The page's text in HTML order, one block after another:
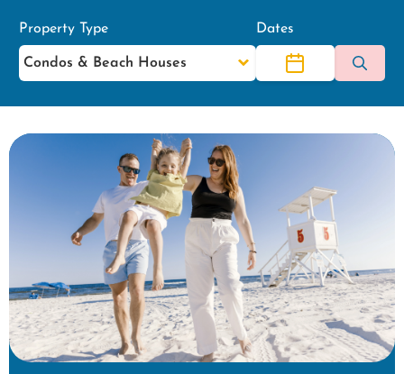
Property Type Dates